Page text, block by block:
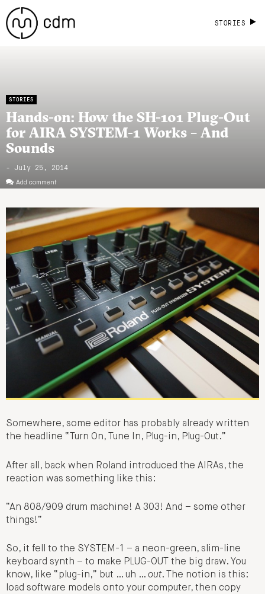
STORIES
STORIES
Hands-on: How the SH-101 Plug-Out
for AIRA SYSTEM-1 Works – And
Sounds
- July 25, 2014
Add comment
Somewhere, some editor has probably already written
the headline “Turn On, Tune In, Plug-in, Plug-Out.”
After all, back when Roland introduced the AIRAs, the
reaction was something like this:
“An 808/909 drum machine! A 303! And – some other
things!”
So, it fell to the SYSTEM-1 – a neon-green, slim-line
keyboard synth – to make PLUG-OUT the big draw. You
know, like “plug-in,” but … uh … out. The notion is this:
load software models onto your computer, then copy